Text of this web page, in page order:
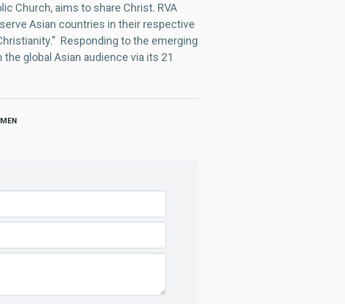
Church, aims to share Christ. RVA
Asian countries in their respective
Responding to the emerging
global Asian audience via its 21